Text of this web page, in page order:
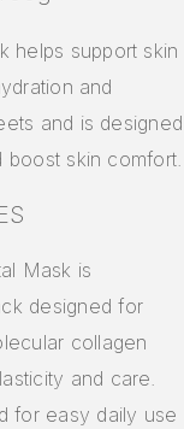
helps support skin
and
and is designed
boost skin comfort.
Mask is
designed for
collagen
and care.
for easy daily use